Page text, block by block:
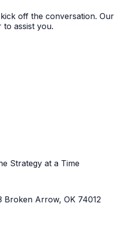
off the conversation. Our
to assist you.
Strategy at a Time
Broken Arrow, OK 74012